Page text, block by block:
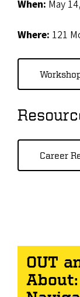
When: May
Where: 121
Career
OUT
About: